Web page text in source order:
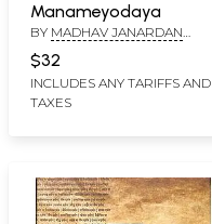
Manameyodaya
BY MADHAV JANARDAN
RATATE
$32
INCLUDES ANY TARIFFS AND
TAXES